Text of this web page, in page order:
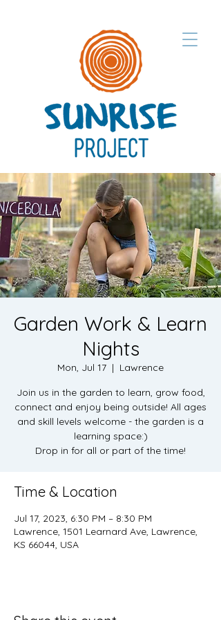
Garden Work & Learn
Nights
Mon, Jul 17
  |
Lawrence
Join us in the garden to learn, grow food,
connect and enjoy being outside! All ages
and skill levels welcome - the garden is a
learning space:)
Drop in for all or part of the time!
Time & Location
Jul 17, 2023, 6:30 PM – 8:30 PM
Lawrence, 1501 Learnard Ave, Lawrence,
KS 66044, USA